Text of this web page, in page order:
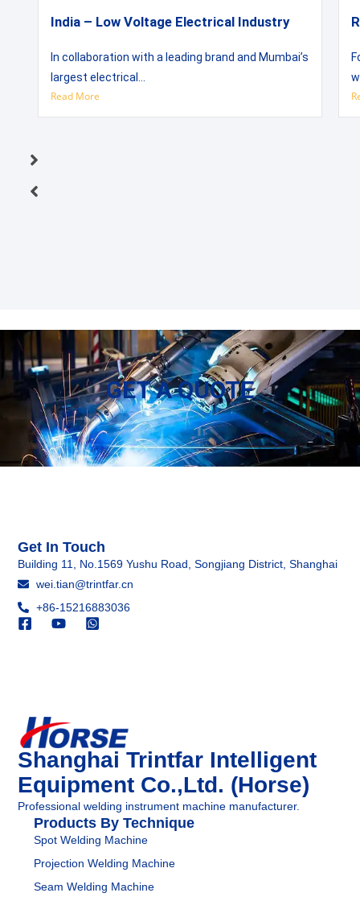
India – Low Voltage Electrical Industry
In collaboration with a leading brand and Mumbai’s
largest electrical...
Read More
GET A QUOTE
Shanghai Trintfar Intelligent
Equipment Co.,Ltd. (Horse)
Professional welding instrument machine manufacturer.
Products By Technique
Spot Welding Machine
Projection Welding Machine
Seam Welding Machine
Get In Touch
Building 11, No.1569 Yushu Road, Songjiang District, Shanghai
wei.tian@trintfar.cn
+86-15216883036